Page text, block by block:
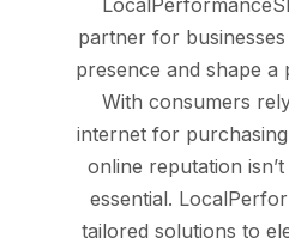
partner for
presence and shape a
With consumers
internet for
online reputation
essential.
tailored solutions to